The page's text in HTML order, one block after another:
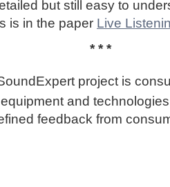
but still easy to
is in the paper Live
* * *
project is
and
feedback from